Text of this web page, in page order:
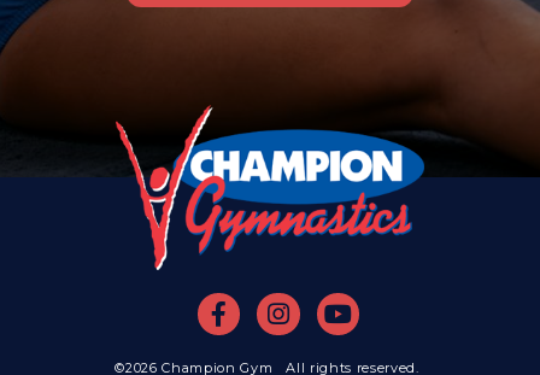
©2026 Champion Gym All rights reserved.